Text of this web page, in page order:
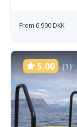
From 6 900 DKK
5.00 (1)